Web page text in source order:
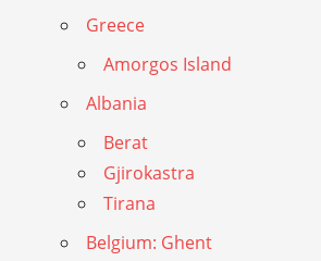
Greece
Amorgos Island
Albania
Berat
Gjirokastra
Tirana
Belgium: Ghent